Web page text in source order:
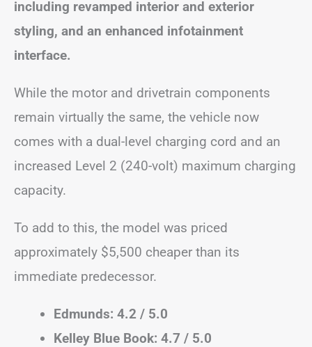
including revamped interior and exterior
styling, and an enhanced infotainment
interface.
While the motor and drivetrain components
remain virtually the same, the vehicle now
comes with a dual-level charging cord and an
increased Level 2 (240-volt) maximum charging
capacity.
To add to this, the model was priced
approximately $5,500 cheaper than its
immediate predecessor.
Edmunds: 4.2 / 5.0
Kelley Blue Book: 4.7 / 5.0